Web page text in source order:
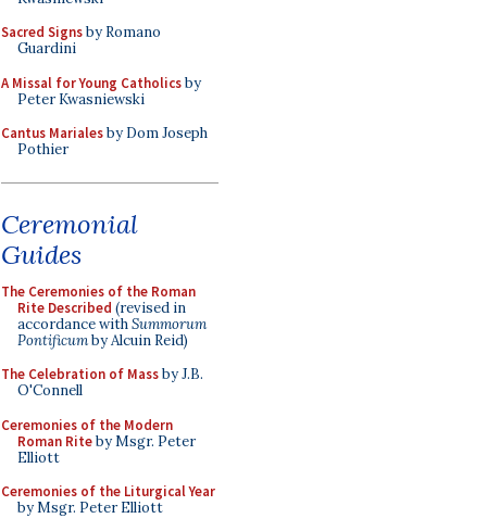
Sacred Signsby Romano
Guardini
A Missal for Young Catholicsby
Peter Kwasniewski
Cantus Marialesby Dom Joseph
Pothier
Ceremonial
Guides
The Ceremonies of the Roman
Rite Described (revised in
accordance withSummorum
Pontificumby Alcuin Reid)
The Celebration of Massby J.B.
O'Connell
Ceremonies of the Modern
Roman Riteby Msgr. Peter
Elliott
Ceremonies of the Liturgical Year
by Msgr. Peter Elliott